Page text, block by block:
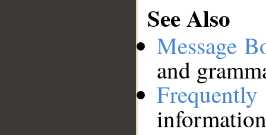
See Also
Message
and